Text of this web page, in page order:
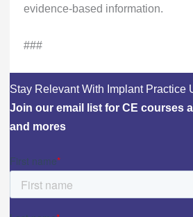
evidence-based information.
###
Stay Relevant With Implant Practice
Join our email list for CE courses
and mores